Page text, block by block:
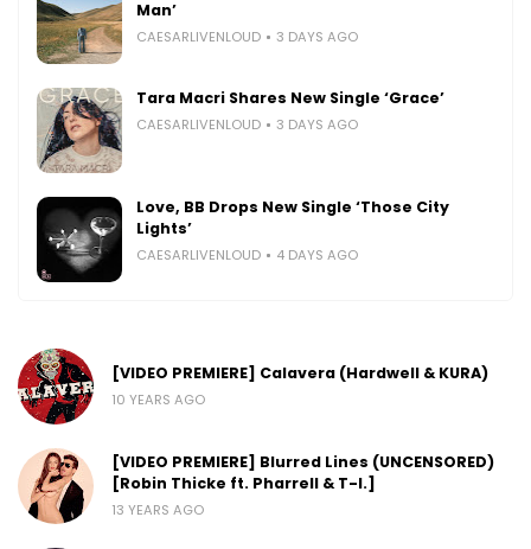
Man’
CAESARLIVENLOUD 3 DAYS AGO
Tara Macri Shares New Single ‘Grace’
CAESARLIVENLOUD 3 DAYS AGO
Love, BB Drops New Single ‘Those City
Lights’
CAESARLIVENLOUD 4 DAYS AGO
[VIDEO PREMIERE] Calavera (Hardwell & KURA)
10 YEARS AGO
[VIDEO PREMIERE] Blurred Lines (UNCENSORED)
[Robin Thicke ft. Pharrell & T-I.]
13 YEARS AGO